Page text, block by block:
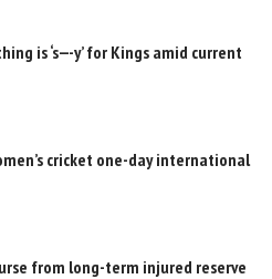
is ‘s—-y’ for Kings amid current
cricket one-day international
from long-term injured reserve